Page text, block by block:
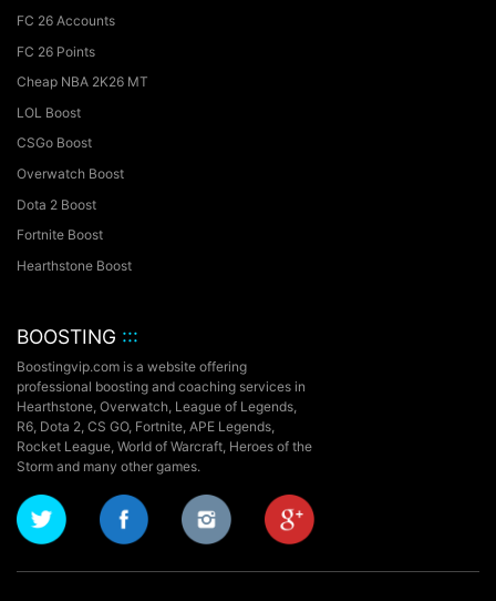
FC 26 Accounts
FC 26 Points
Cheap NBA 2K26 MT
LOL Boost
CSGo Boost
Overwatch Boost
Dota 2 Boost
Fortnite Boost
Hearthstone Boost
BOOSTING :::
Boostingvip.com is a website offering
professional boosting and coaching services in
Hearthstone, Overwatch, League of Legends,
R6, Dota 2, CS GO, Fortnite, APE Legends,
Rocket League, World of Warcraft, Heroes of the
Storm and many other games.